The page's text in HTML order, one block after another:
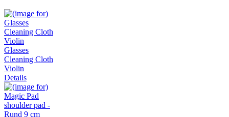
Glasses
Cleaning Cloth
Violin
Details